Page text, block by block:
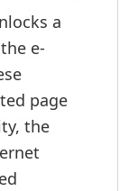
a
e-
page
the